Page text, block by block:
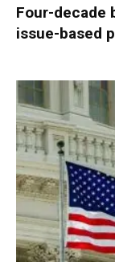
Four-decade
issue-based